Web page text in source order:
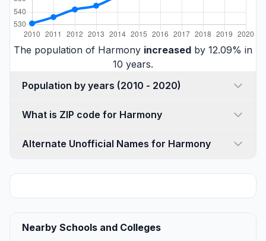
The population of Harmony increased by 12.09% in
10 years.
Population by years (2010 - 2020)
What is ZIP code for Harmony
Alternate Unofficial Names for Harmony
Nearby Schools and Colleges